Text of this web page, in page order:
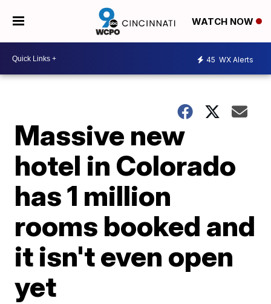
WATCH NOW
45 WX Alerts
Massive new
hotel in Colorado
has 1 million
rooms booked and
it isn't even open
yet